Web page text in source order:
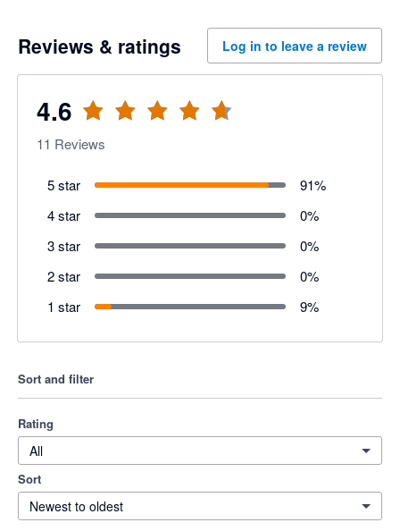
Reviews & ratings Log in to leave a review
4.6
11 Reviews
5 star 91%
4 star
0%
3 star
0%
2 star
0%
1 star
9%
Sort and filter
Rating
All
Sort
Newest to oldest